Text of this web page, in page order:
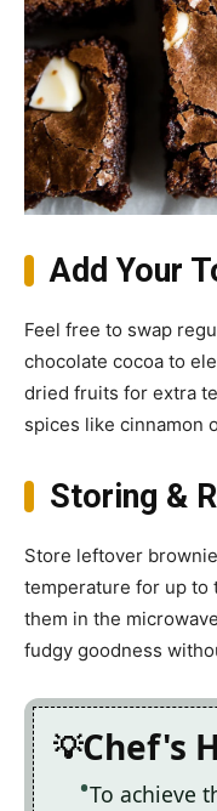
Add Your
Feel free to swap
chocolate cocoa to
dried fruits for extra
spices like cinnamon
Storing &
Store leftover
temperature for up to
them in the
fudgy goodness
Chef's
To achieve